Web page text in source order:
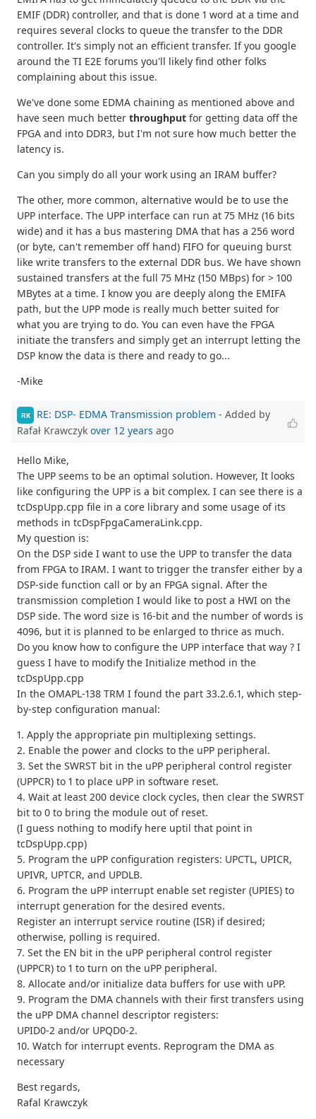
EMIF (DDR) controller, and that is done 1 word at a time and
requires several clocks to queue the transfer to the DDR
controller. It's simply not an efficient transfer. If you google
around the TI E2E forums you'll likely find other folks
complaining about this issue.
We've done some EDMA chaining as mentioned above and
have seen much better throughput for getting data off the
FPGA and into DDR3, but I'm not sure how much better the
latency is.
Can you simply do all your work using an IRAM buffer?
The other, more common, alternative would be to use the
UPP interface. The UPP interface can run at 75 MHz (16 bits
wide) and it has a bus mastering DMA that has a 256 word
(or byte, can't remember off hand) FIFO for queuing burst
like write transfers to the external DDR bus. We have shown
sustained transfers at the full 75 MHz (150 MBps) for > 100
MBytes at a time. I know you are deeply along the EMIFA
path, but the UPP mode is really much better suited for
what you are trying to do. You can even have the FPGA
initiate the transfers and simply get an interrupt letting the
DSP know the data is there and ready to go...
-Mike
RK RE: DSP- EDMA Transmission problem - Added by
Rafał Krawczyk over 12 years ago
Hello Mike,
The UPP seems to be an optimal solution. However, It looks
like configuring the UPP is a bit complex. I can see there is a
tcDspUpp.cpp file in a core library and some usage of its
methods in tcDspFpgaCameraLink.cpp.
My question is:
On the DSP side I want to use the UPP to transfer the data
from FPGA to IRAM. I want to trigger the transfer either by a
DSP-side function call or by an FPGA signal. After the
transmission completion I would like to post a HWI on the
DSP side. The word size is 16-bit and the number of words is
4096, but it is planned to be enlarged to thrice as much.
Do you know how to configure the UPP interface that way ? I
guess I have to modify the Initialize method in the
tcDspUpp.cpp
In the OMAPL-138 TRM I found the part 33.2.6.1, which step-
by-step configuration manual:
1. Apply the appropriate pin multiplexing settings.
2. Enable the power and clocks to the uPP peripheral.
3. Set the SWRST bit in the uPP peripheral control register
(UPPCR) to 1 to place uPP in software reset.
4. Wait at least 200 device clock cycles, then clear the SWRST
bit to 0 to bring the module out of reset.
(I guess nothing to modify here uptil that point in
tcDspUpp.cpp)
5. Program the uPP configuration registers: UPCTL, UPICR,
UPIVR, UPTCR, and UPDLB.
6. Program the uPP interrupt enable set register (UPIES) to
interrupt generation for the desired events.
Register an interrupt service routine (ISR) if desired;
otherwise, polling is required.
7. Set the EN bit in the uPP peripheral control register
(UPPCR) to 1 to turn on the uPP peripheral.
8. Allocate and/or initialize data buffers for use with uPP.
9. Program the DMA channels with their first transfers using
the uPP DMA channel descriptor registers:
UPID0-2 and/or UPQD0-2.
10. Watch for interrupt events. Reprogram the DMA as
necessary
Best regards,
Rafal Krawczyk